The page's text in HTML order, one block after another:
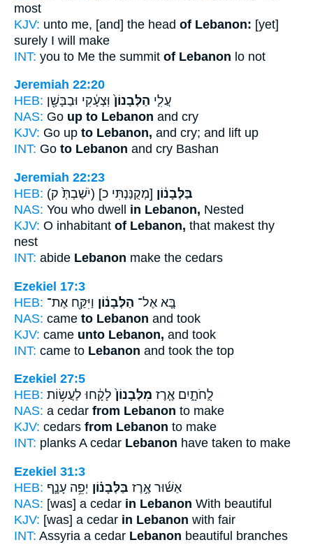
most
KJV: unto me, [and] the head of Lebanon: [yet]
surely I will make
INT: you to Me the summit of Lebanon lo not
Jeremiah 22:20
HEB:
עֲלִ֤י הַלְּבָנוֹן֙ וּֽצְעָ֔קִי וּבַבָּשָׁ֖ן
NAS: Go up to Lebanon and cry
KJV: Go up to Lebanon, and cry; and lift up
INT: Go to Lebanon and cry Bashan
Jeremiah 22:23
HEB:
(יֹשַׁבְתְּ֙ ק) בַּלְּבָנ֔וֹן [מְקֻנַּנְתִּי כ]
NAS: You who dwell in Lebanon, Nested
KJV: O inhabitant of Lebanon, that makest thy
nest
INT: abide Lebanon make the cedars
Ezekiel 17:3
HEB:
בָּ֚א אֶל־ הַלְּבָנ֔וֹן וַיִּקַּ֖ח אֶת־
NAS: came to Lebanon and took
KJV: came unto Lebanon, and took
INT: came to Lebanon and took the top
Ezekiel 27:5
HEB:
לֻֽחֹתָ֑יִם אֶ֤רֶז מִלְּבָנוֹן֙ לָקָ֔חוּ לַעֲשׂ֥וֹת
NAS: a cedar from Lebanon to make
KJV: cedars from Lebanon to make
INT: planks A cedar Lebanon have taken to make
Ezekiel 31:3
HEB:
אַשּׁ֜וּר אֶ֣רֶז בַּלְּבָנ֗וֹן יְפֵ֥ה עָנָ֛ף
NAS: [was] a cedar in Lebanon With beautiful
KJV: [was] a cedar in Lebanon with fair
INT: Assyria a cedar Lebanon beautiful branches